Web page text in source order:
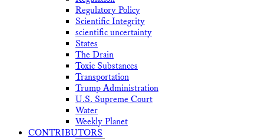
Regulatory Policy
Scientific Integrity
scientific uncertainty
States
The Drain
Toxic Substances
Transportation
Trump Administration
U.S. Supreme Court
Water
Weekly Planet
CONTRIBUTORS